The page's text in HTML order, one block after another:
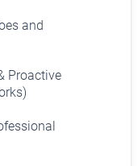
and
Proactive